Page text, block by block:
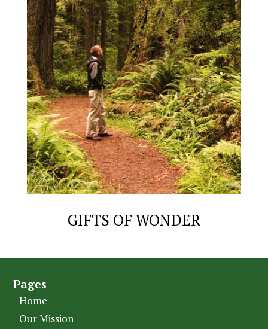
GIFTS OF WONDER
Pages
Home
Our Mission